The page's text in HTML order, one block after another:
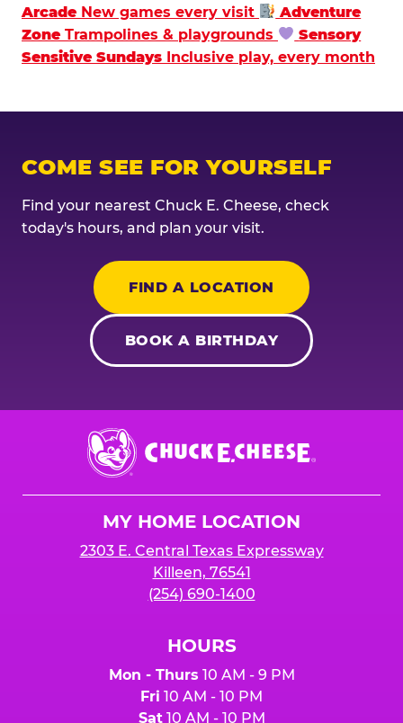
Arcade New games every visit
Adventure
Zone Trampolines & playgrounds
Sensory
Sensitive Sundays Inclusive play, every month
COME SEE FOR YOURSELF
Find your nearest Chuck E. Cheese, check
today's hours, and plan your visit.
FIND A LOCATION
BOOK A BIRTHDAY
Chuck
E.
Cheese
MY HOME LOCATION
2303 E. Central Texas Expressway
Killeen, 76541
(254) 690-1400
HOURS
Mon - Thurs 10 AM - 9 PM
Fri 10 AM - 10 PM
Sat10 AM - 10 PM